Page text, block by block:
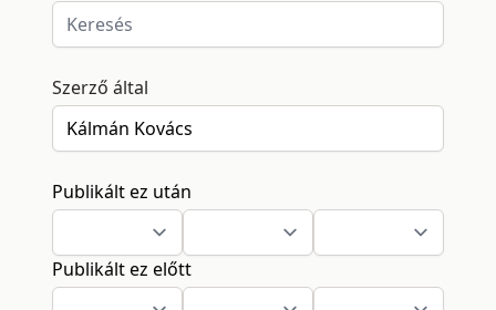
Szerző által
Publikált ez után
Publikált ez előtt